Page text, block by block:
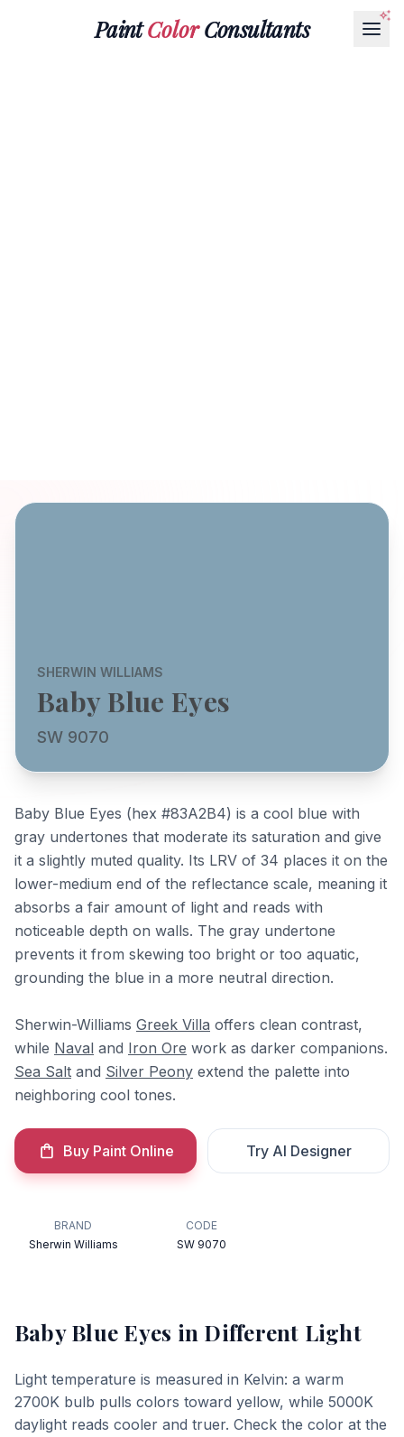
PaintColorConsultants
SHERWIN WILLIAMS
Baby Blue Eyes
SW 9070
Baby Blue Eyes (hex #83A2B4) is a cool blue with
gray undertones that moderate its saturation and give
it a slightly muted quality. Its LRV of 34 places it on the
lower-medium end of the reflectance scale, meaning it
absorbs a fair amount of light and reads with
noticeable depth on walls. The gray undertone
prevents it from skewing too bright or too aquatic,
grounding the blue in a more neutral direction.
Sherwin-Williams Greek Villa offers clean contrast,
while Naval and Iron Ore work as darker companions.
Sea Salt and Silver Peony extend the palette into
neighboring cool tones.
Buy Paint Online Try AI Designer
BRAND
Sherwin Williams
CODE
SW 9070
Baby Blue Eyes in Different Light
Light temperature is measured in Kelvin: a warm
2700K bulb pulls colors toward yellow, while 5000K
daylight reads cooler and truer. Check the color at the